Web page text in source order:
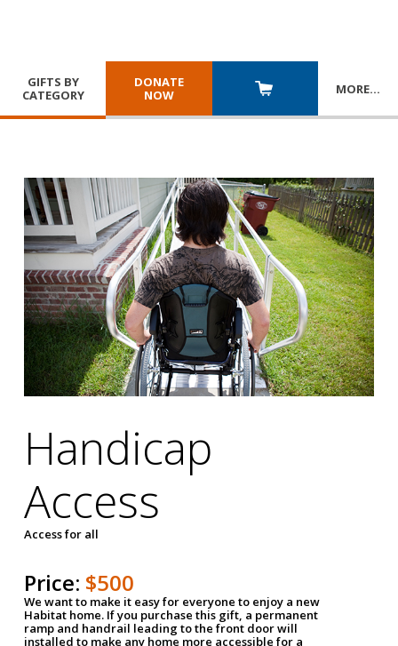
GIFTS BY
CATEGORY
DONATE
NOW
MORE…
Handicap
Access
Access for all
Price: $500
We want to make it easy for everyone to enjoy a new
Habitat home. If you purchase this gift, a permanent
ramp and handrail leading to the front door will
installed to make any home more accessible for a